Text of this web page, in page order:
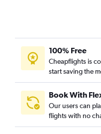
100% Free
Cheapflights is
start saving the
Book With
Our users can
flights with no